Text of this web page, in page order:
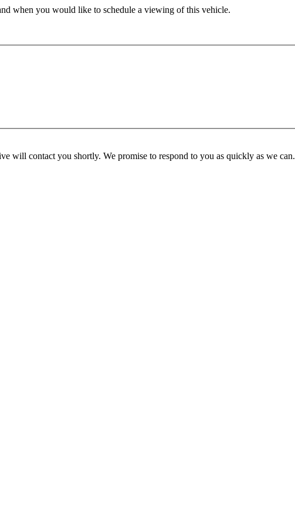
when you would like to schedule a viewing of this vehicle.
will contact you shortly. We promise to respond to you as quickly as we can.